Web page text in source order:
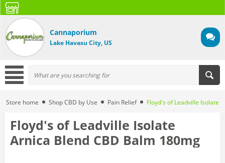
Cannaporium
Lake Havasu City, US
Store home Shop CBD by Use Pain Relief Floyd's of Leadville Isolate
Floyd's of Leadville Isolate
Arnica Blend CBD Balm 180mg